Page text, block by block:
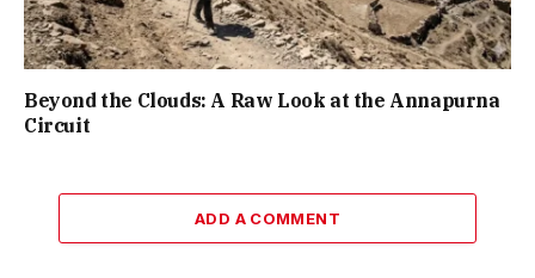
Beyond the Clouds: A Raw Look at the Annapurna
Circuit
ADD A COMMENT